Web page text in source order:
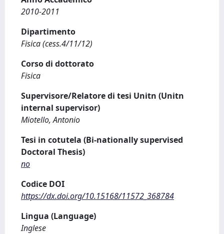
2010-2011
Dipartimento
Fisica (cess.4/11/12)
Corso di dottorato
Fisica
Supervisore/Relatore di tesi Unitn (Unitn
internal supervisor)
Miotello, Antonio
Tesi in cotutela (Bi-nationally supervised
Doctoral Thesis)
no
Codice DOI
https://dx.doi.org/10.15168/11572_368784
Lingua (Language)
Inglese